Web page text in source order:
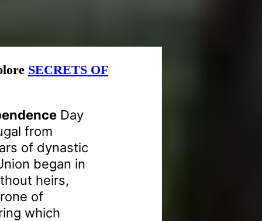
SECRETS OF
Day
from
of dynastic
began in
heirs,
of
which